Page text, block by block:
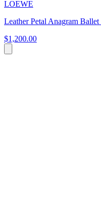
LOEWE
Leather Petal Anagram Ballet
$1,200.00